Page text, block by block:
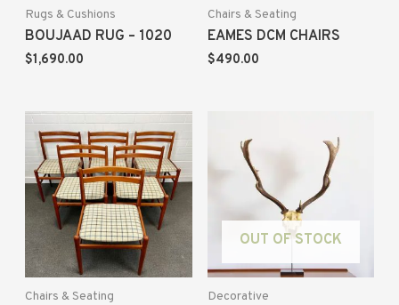
Rugs & Cushions
BOUJAAD RUG – 1020
$1,690.00
Chairs & Seating
EAMES DCM CHAIRS
$490.00
Chairs & Seating
OUT OF STOCK
Decorative